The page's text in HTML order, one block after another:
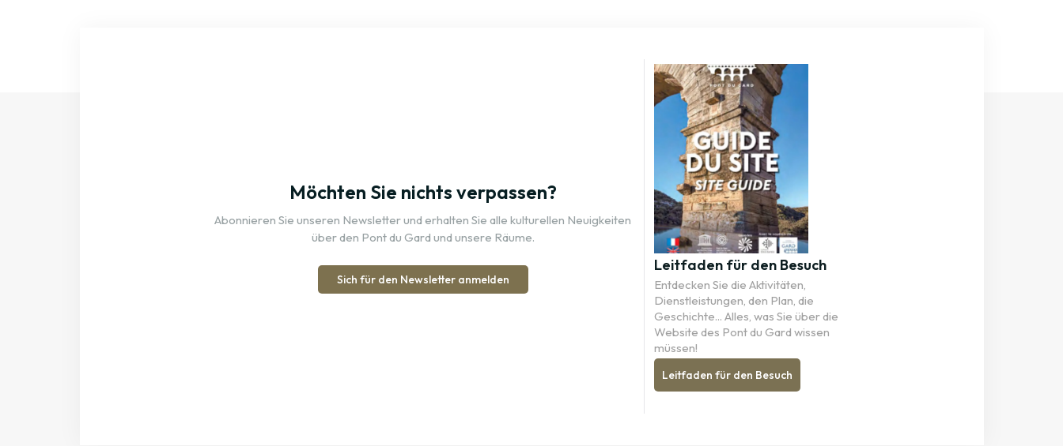
Möchten Sie nichts verpassen?
Abonnieren Sie unseren Newsletter und erhalten Sie alle kulturellen Neuigkeiten
über den Pont du Gard und unsere Räume.
Sich für den Newsletter anmelden
Leitfaden für den Besuch
Entdecken Sie die Aktivitäten,
Dienstleistungen, den Plan, die
Geschichte... Alles, was Sie über die
Website des Pont du Gard wissen
müssen!
Leitfaden für den Besuch